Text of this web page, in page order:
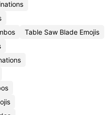
Table Saw Blade Emojis